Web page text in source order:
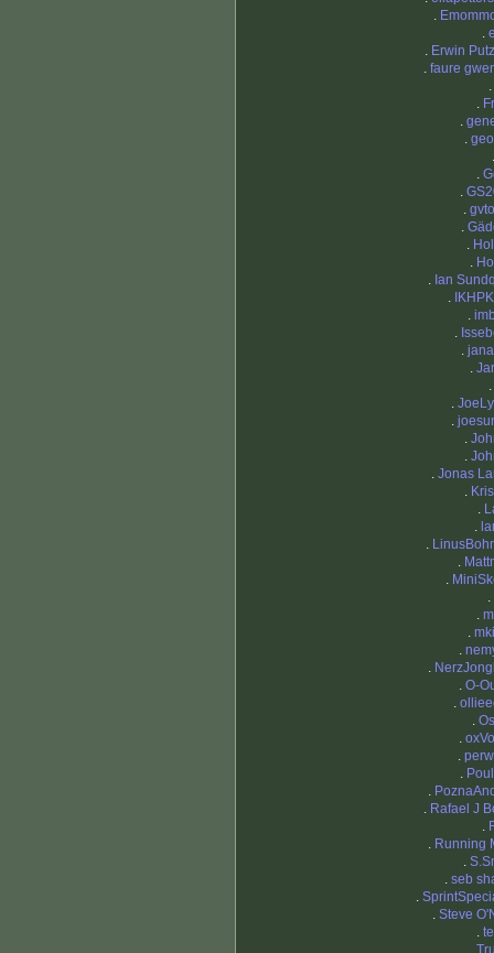
.
.
. Erwin
. faure
.
.
.
.
.
.
.
.
.
.
. Ian
.
.
.
.
.
.
.
.
.
.
. Jonas
.
.
.
.
.
.
.
.
.
.
.
. O-
.
.
.
.
.
.
. Rafael J
.
. Running
.
. seb
.
. Steve
.